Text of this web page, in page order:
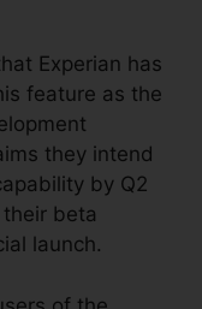
Experian has
feature as the
they intend
by Q2
beta
launch.